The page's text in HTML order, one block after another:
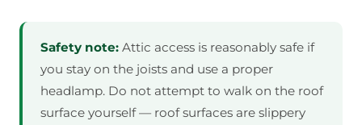
Safety note: Attic access is reasonably safe if
you stay on the joists and use a proper
headlamp. Do not attempt to walk on the roof
surface yourself — roof surfaces are slippery